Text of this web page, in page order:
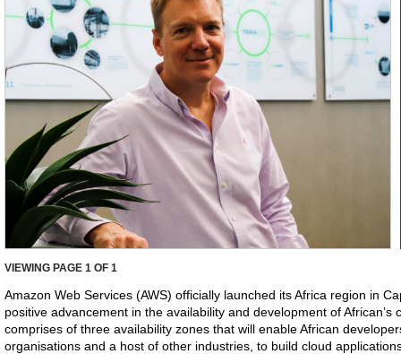
VIEWING PAGE 1 OF 1
Amazon Web Services (AWS) officially launched its Africa region in
positive advancement in the availability and development of African’s
comprises of three availability zones that will enable African
organisations and a host of other industries, to build cloud